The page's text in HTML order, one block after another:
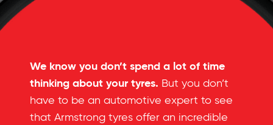
We know you don’t spend a lot of time
thinking about your tyres. But you don’t
have to be an automotive expert to see
that Armstrong tyres offer an incredible